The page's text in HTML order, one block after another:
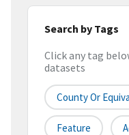
Search by Tags
Click any tag
datasets
County Or
Feature